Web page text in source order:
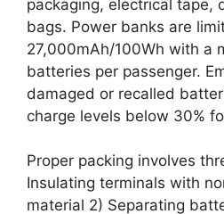
packaging, electrical tape,
bags. Power banks are
27,000mAh/100Wh with a
batteries per passenger.
damaged or recalled
charge levels below 30%
Proper packing involves
Insulating terminals with
material 2) Separating